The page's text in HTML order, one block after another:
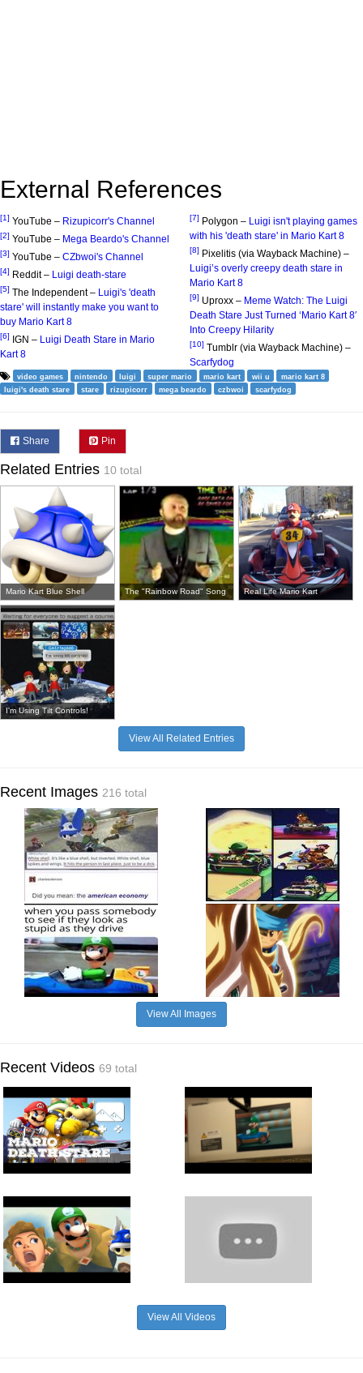
External References
[1] YouTube – Rizupicorr's Channel
[2] YouTube – Mega Beardo's Channel
[3] YouTube – CZbwoi's Channel
[4] Reddit – Luigi death-stare
[5] The Independent – Luigi's 'death
stare' will instantly make you want to
buy Mario Kart 8
[6] IGN – Luigi Death Stare in Mario
Kart 8
[7] Polygon – Luigi isn't playing games
with his 'death stare' in Mario Kart 8
[8] Pixelitis (via Wayback Machine) –
Luigi’s overly creepy death stare in
Mario Kart 8
[9] Uproxx – Meme Watch: The Luigi
Death Stare Just Turned ‘Mario Kart 8′
Into Creepy Hilarity
[10] Tumblr (via Wayback Machine) –
Scarfydog
video games nintendo luigi super mario mario kart wii u
mario kart 8
luigi's death stare
stare rizupicorr mega beardo czbwoi scarfydog
Share Pin
Related Entries 10 total
Mario Kart Blue Shell The "Rainbow Road" Song Real Life Mario Kart
I'm Using Tilt Controls!
View All Related Entries
Recent Images 216 total
View All Images
Recent Videos 69 total
View All Videos